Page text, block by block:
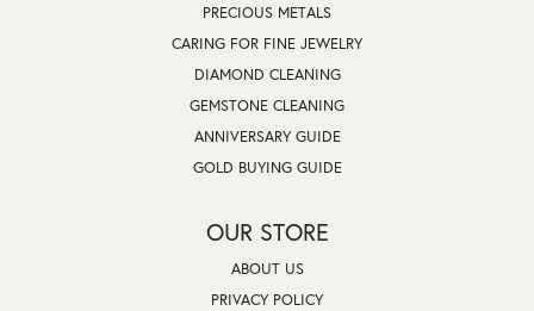
PRECIOUS METALS
CARING FOR FINE JEWELRY
DIAMOND CLEANING
GEMSTONE CLEANING
ANNIVERSARY GUIDE
GOLD BUYING GUIDE
OUR STORE
ABOUT US
PRIVACY POLICY